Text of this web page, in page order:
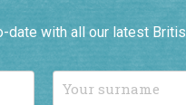
date with all our latest